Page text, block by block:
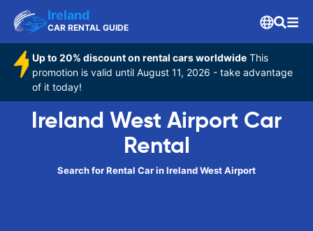
Ireland
CAR RENTAL GUIDE
Up to 20% discount on rental cars worldwide This
promotion is valid until August 11, 2026 - take advantage
of it today!
Ireland West Airport Car
Rental
Search for Rental Car in Ireland West Airport